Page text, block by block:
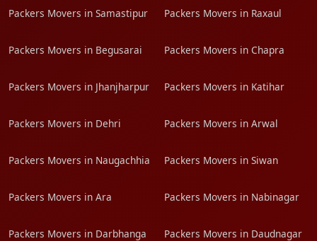
Packers Movers in Samastipur Packers Movers in Raxaul
Packers Movers in Begusarai Packers Movers in Chapra
Packers Movers in Jhanjharpur Packers Movers in Katihar
Packers Movers in Dehri Packers Movers in Arwal
Packers Movers in Naugachhia Packers Movers in Siwan
Packers Movers in Ara Packers Movers in Nabinagar
Packers Movers in Darbhanga Packers Movers in Daudnagar